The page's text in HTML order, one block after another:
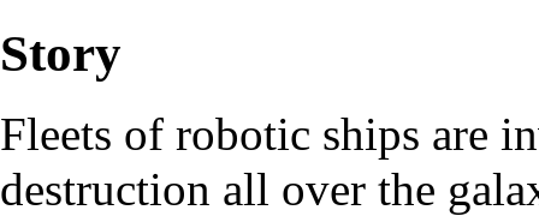
Story
Fleets of robotic ships are
destruction all over the